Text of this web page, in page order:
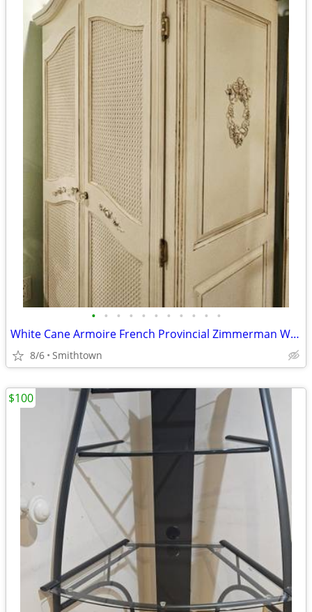
• • • • • • • • • • •
White Cane Armoire French Provincial Zimmerman Wardrobe Dresser Closet C
8/6 Smithtown
$100